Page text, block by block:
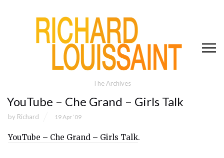
The Archives
YouTube – Che Grand – Girls Talk
by Richard 19 Apr ’09
YouTube – Che Grand – Girls Talk.